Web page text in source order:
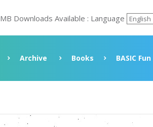
Downloads Available : Language
Archive Books BASIC Fun